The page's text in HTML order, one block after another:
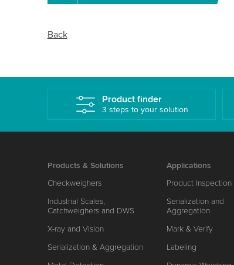
Back
Product finder
3 steps to your solution
Products & Solutions
Checkweighers
Industrial Scales,
Catchweighers and DWS
X-ray and Vision
Serialization & Aggregation
Applications
Product Inspection
Serialization and
Aggregation
Mark & Verify
Labeling